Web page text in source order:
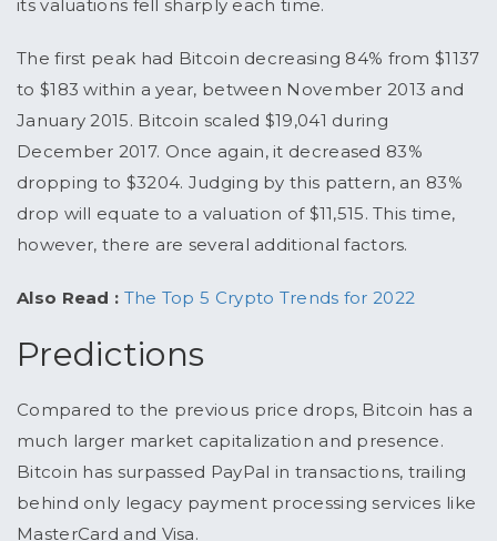
its valuations fell sharply each time.
The first peak had Bitcoin decreasing 84% from $1137
to $183 within a year, between November 2013 and
January 2015. Bitcoin scaled $19,041 during
December 2017. Once again, it decreased 83%
dropping to $3204. Judging by this pattern, an 83%
drop will equate to a valuation of $11,515. This time,
however, there are several additional factors.
Also Read : The Top 5 Crypto Trends for 2022
Predictions
Compared to the previous price drops, Bitcoin has a
much larger market capitalization and presence.
Bitcoin has surpassed PayPal in transactions, trailing
behind only legacy payment processing services like
MasterCard and Visa.